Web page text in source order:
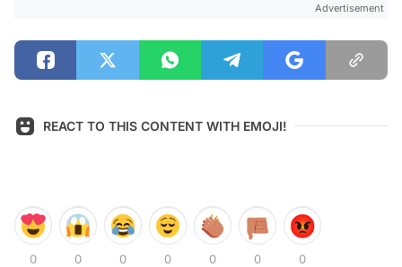
Advertisement
REACT TO THIS CONTENT WITH EMOJI!
0 0 0 0 0 0 0